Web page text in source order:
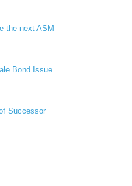
the next ASM
Bond Issue
Successor